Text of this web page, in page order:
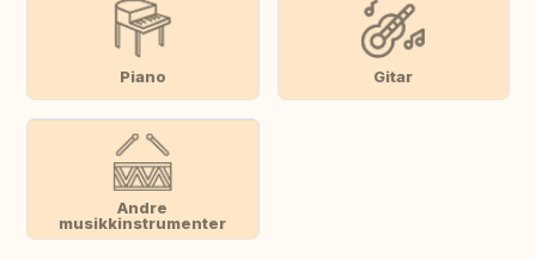
Piano Gitar
Andre
musikkinstrumenter